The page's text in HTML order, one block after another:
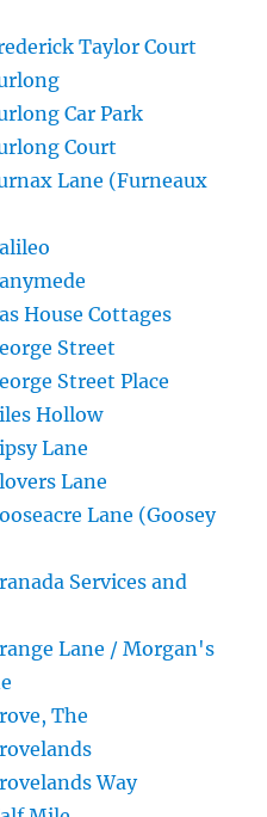
Taylor Court
Car Park
Court
Lane (Furneaux
House Cottages
Street
Street Place
Hollow
Lane
Lane
Lane (Goosey
Services and
Lane / Morgan's
The
Way